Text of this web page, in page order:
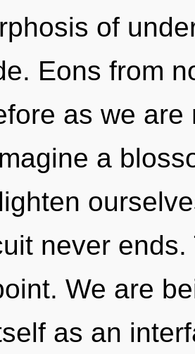
of
Eons from
as we
a
never
We are
as an